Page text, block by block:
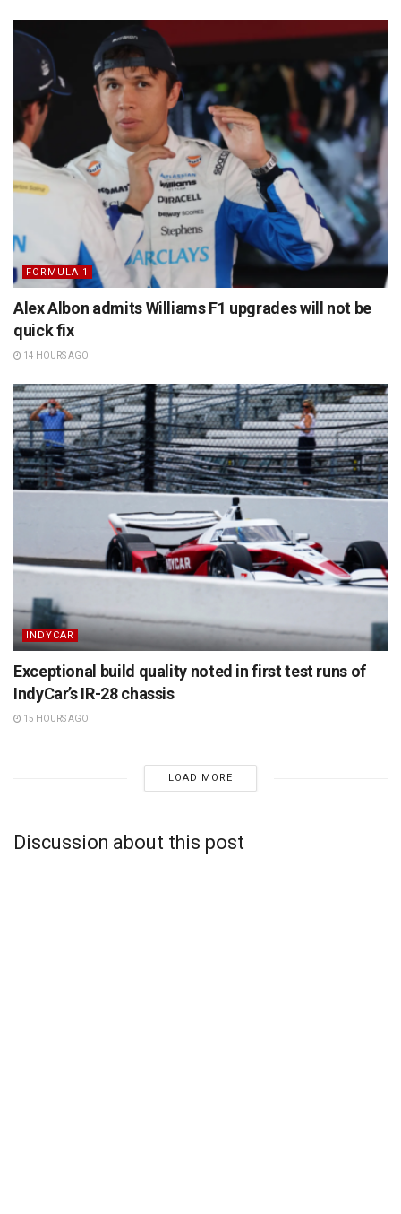
FORMULA 1
Alex Albon admits Williams F1 upgrades will not be
quick fix
14 HOURS AGO
INDYCAR
Exceptional build quality noted in first test runs of
IndyCar’s IR-28 chassis
15 HOURS AGO
LOAD MORE
Discussion about this post